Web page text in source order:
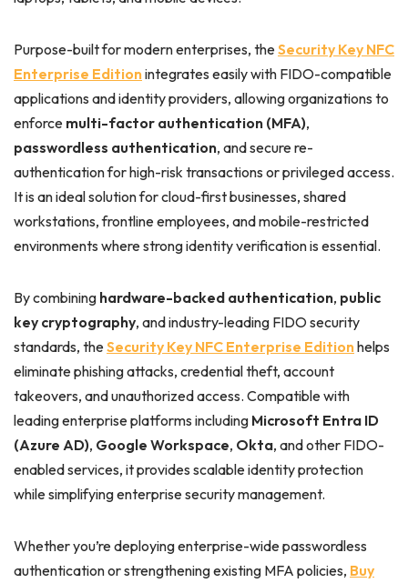
Purpose-built for modern enterprises, theSecurity Key NFC
Enterprise Editionintegrates easily with FIDO-compatible
applications and identity providers, allowing organizations to
enforce multi-factor authentication (MFA),
passwordless authentication, and secure re-
authentication for high-risk transactions or privileged access.
It is an ideal solution for cloud-first businesses, shared
workstations, frontline employees, and mobile-restricted
environments where strong identity verification is essential.
By combining hardware-backed authentication, public
key cryptography, and industry-leading FIDO security
standards, theSecurity Key NFC Enterprise Editionhelps
eliminate phishing attacks, credential theft, account
takeovers, and unauthorized access. Compatible with
leading enterprise platforms including Microsoft Entra ID
(Azure AD), Google Workspace, Okta, and other FIDO-
enabled services, it provides scalable identity protection
while simplifying enterprise security management.
Whether you’re deploying enterprise-wide passwordless
authentication or strengthening existing MFA policies, Buy